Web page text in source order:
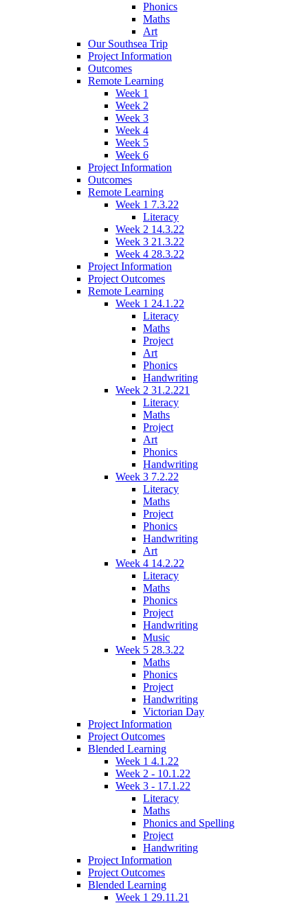
Phonics
Maths
Art
Our Southsea Trip
Project Information
Outcomes
Remote Learning
Week 1
Week 2
Week 3
Week 4
Week 5
Week 6
Project Information
Outcomes
Remote Learning
Week 1 7.3.22
Literacy
Week 2 14.3.22
Week 3 21.3.22
Week 4 28.3.22
Project Information
Project Outcomes
Remote Learning
Week 1 24.1.22
Literacy
Maths
Project
Art
Phonics
Handwriting
Week 2 31.2.221
Literacy
Maths
Project
Art
Phonics
Handwriting
Week 3 7.2.22
Literacy
Maths
Project
Phonics
Handwriting
Art
Week 4 14.2.22
Literacy
Maths
Phonics
Project
Handwriting
Music
Week 5 28.3.22
Maths
Phonics
Project
Handwriting
Victorian Day
Project Information
Project Outcomes
Blended Learning
Week 1 4.1.22
Week 2 - 10.1.22
Week 3 - 17.1.22
Literacy
Maths
Phonics and Spelling
Project
Handwriting
Project Information
Project Outcomes
Blended Learning
Week 1 29.11.21